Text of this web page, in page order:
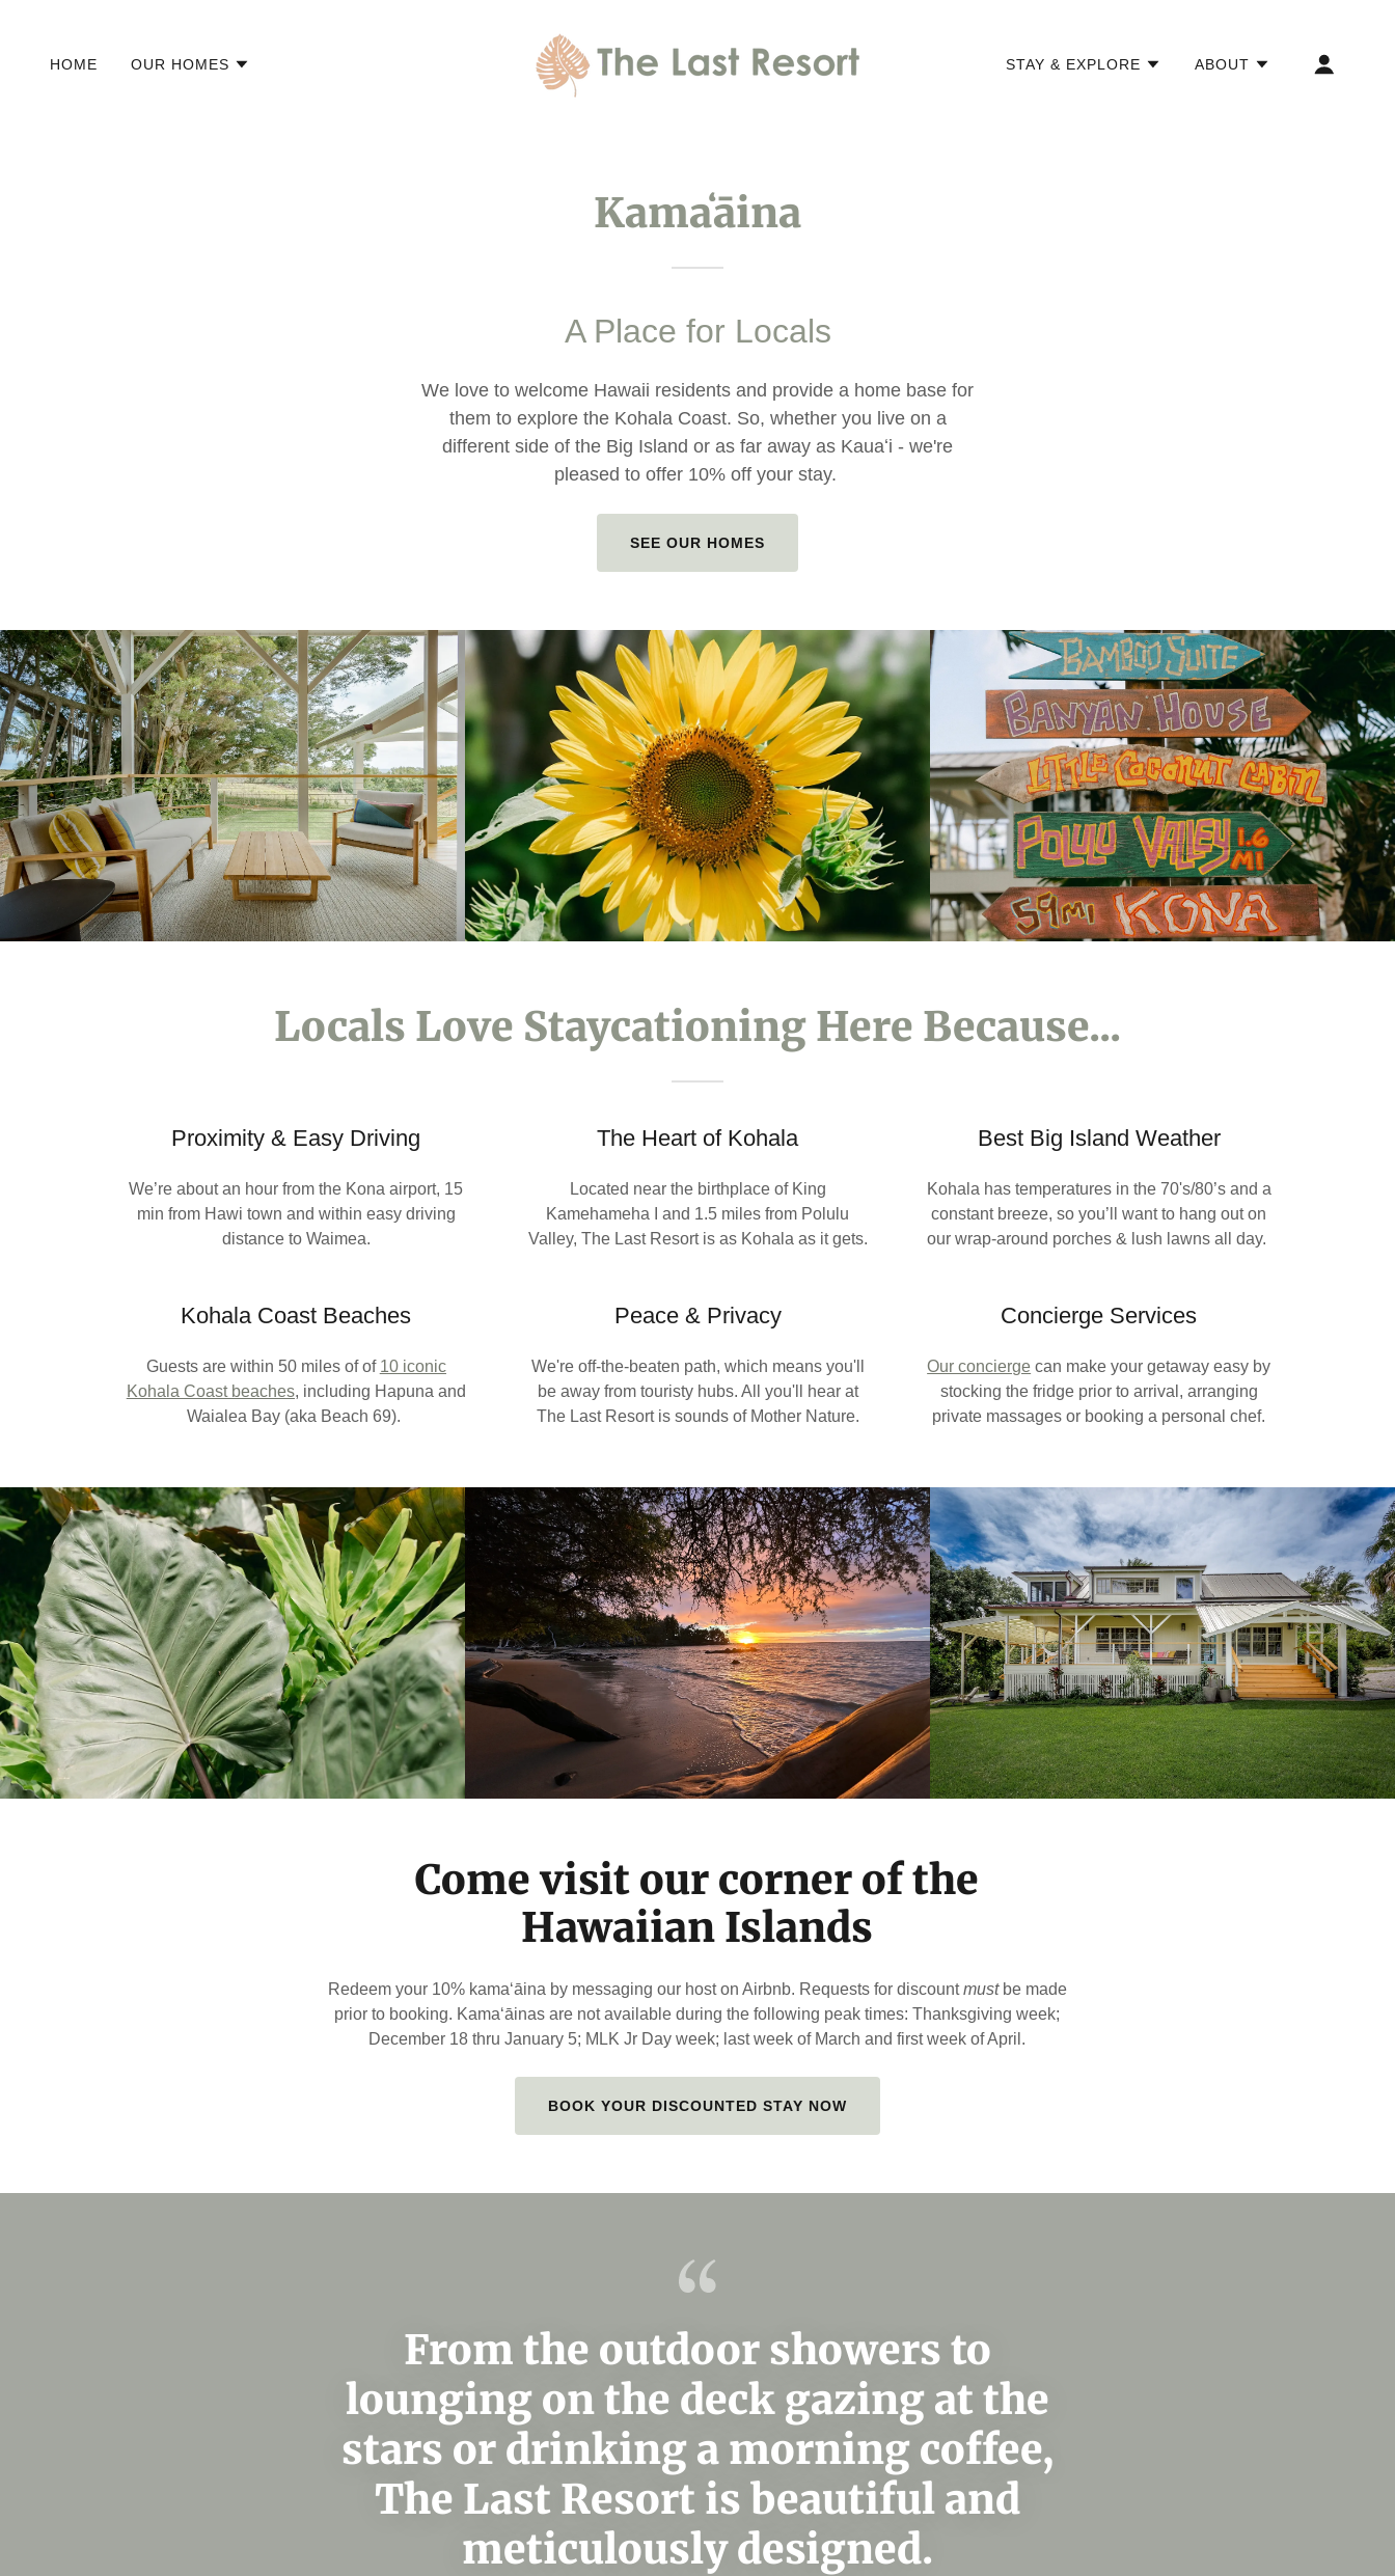
HOME OUR HOMES STAY & EXPLORE ABOUT
Kamaʻāina
A Place for Locals
We love to welcome Hawaii residents and provide a home base for
them to explore the Kohala Coast. So, whether you live on a
different side of the Big Island or as far away as Kauaʻi - we're
pleased to offer 10% off your stay.
SEE OUR HOMES
Locals Love Staycationing Here Because...
Proximity & Easy Driving
We’re about an hour from the Kona airport, 15
min from Hawi town and within easy driving
distance to Waimea.
The Heart of Kohala
Located near the birthplace of King
Kamehameha I and 1.5 miles from Polulu
Valley, The Last Resort is as Kohala as it gets.
Best Big Island Weather
Kohala has temperatures in the 70's/80’s and a
constant breeze, so you’ll want to hang out on
our wrap-around porches & lush lawns all day.
Kohala Coast Beaches
Guests are within 50 miles of of 10 iconic
Kohala Coast beaches, including Hapuna and
Waialea Bay (aka Beach 69).
Peace & Privacy
We're off-the-beaten path, which means you'll
be away from touristy hubs. All you'll hear at
The Last Resort is sounds of Mother Nature.
Concierge Services
Our concierge can make your getaway easy by
stocking the fridge prior to arrival, arranging
private massages or booking a personal chef.
Come visit our corner of the
Hawaiian Islands
Redeem your 10% kamaʻāina by messaging our host on Airbnb. Requests for discountmustbe made
prior to booking. Kamaʻāinas are not available during the following peak times: Thanksgiving week;
December 18 thru January 5; MLK Jr Day week; last week of March and first week of April.
BOOK YOUR DISCOUNTED STAY NOW
From the outdoor showers to
lounging on the deck gazing at the
stars or drinking a morning coffee,
The Last Resort is beautiful and
meticulously designed.